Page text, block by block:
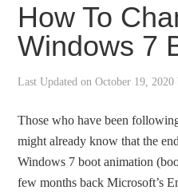
How To
Windows 7
Last Updated onOctober 19, 2020
Those who have been
might already know that the
Windows 7 boot animation
few months back Microsoft’s